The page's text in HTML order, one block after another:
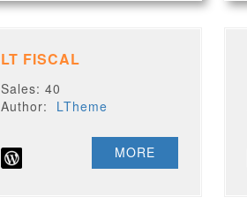
LT FISCAL
Sales: 40
Author: LTheme
MORE